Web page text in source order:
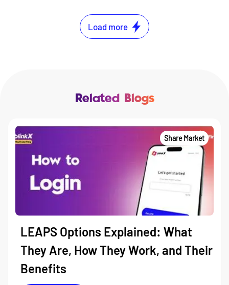
Load more
Related Blogs
Share Market
LEAPS Options Explained: What
They Are, How They Work, and Their
Benefits